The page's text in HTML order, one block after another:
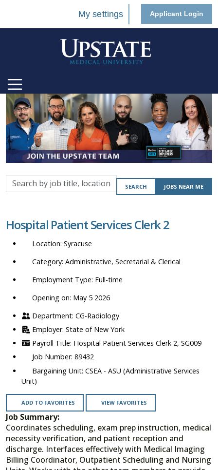
My settings Applicant Login
Search
by
location,
department,
etc.
SEARCH JOBS NEAR ME
Hospital Patient Services Clerk 2
Syracuse
Administrative, Secretarial & Clerical
Full-time
Opening on: May 5 2026
CG-Radiology
State of New York
Hospital Patient Services Clerk 2, SG009
89432
CSEA - ASU (Administrative Services
Unit)
ADD TO FAVORITES VIEW FAVORITES
Job Summary:
Coordinates scheduling, exam prep instruction, medical
necessity verification, and patient reception and
discharge. Interfaces effectively with Medical Imaging
Billing Coordinator, Outpatient Scheduling and Nursing